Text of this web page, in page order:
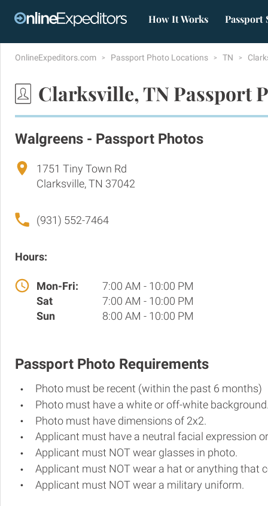
How It Works Passport
OnlineExpeditors.com Passport Photo Locations TN
Clarksville, TN Passport
Walgreens - Passport Photos
1751 Tiny Town Rd
Clarksville, TN 37042
(931) 552-7464
Hours:
Mon-Fri:
7:00 AM - 10:00 PM
Sat
7:00 AM - 10:00 PM
Sun
8:00 AM - 10:00 PM
Passport Photo Requirements
Photo must be recent (within the past 6 months)
Photo must have a white or off-white
Photo must have dimensions of 2x2.
Applicant must have a neutral facial expression
Applicant must NOT wear glasses in photo.
Applicant must NOT wear a hat or anything that
Applicant must NOT wear a military uniform.